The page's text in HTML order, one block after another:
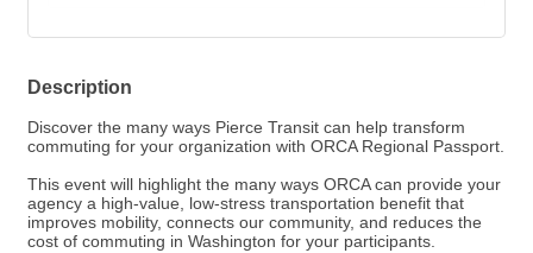
Description
Discover the many ways Pierce Transit can help transform
commuting for your organization with ORCA Regional Passport.
This event will highlight the many ways ORCA can provide your
agency a high-value, low-stress transportation benefit that
improves mobility, connects our community, and reduces the
cost of commuting in Washington for your participants.